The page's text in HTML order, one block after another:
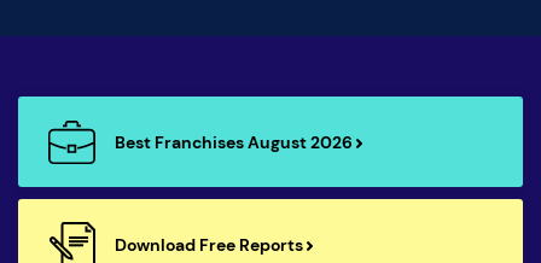
Best Franchises August 2026
Download Free Reports